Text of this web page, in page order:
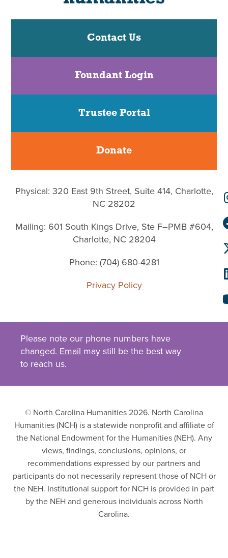
Contact Us
Foundant Login
Trustee Portal
Donate
Physical: 320 East 9th Street, Suite 414, Charlotte,
NC 28202
Mailing: 601 South Kings Drive, Ste F–PMB #604,
Charlotte, NC 28204
Phone: (704) 680-4281
Privacy Policy
Please note our phone numbers have
changed. Email may still be the best way
to reach us.
© North Carolina Humanities 2026. North Carolina
Humanities (NCH) is a statewide nonprofit and affiliate of
the National Endowment for the Humanities (NEH). Any
views, findings, conclusions, opinions, or
recommendations expressed by our partners and
participants do not necessarily represent those of NCH or
the NEH. Institutional support for NCH is provided in part
by the NEH and generous individuals across North
Carolina.